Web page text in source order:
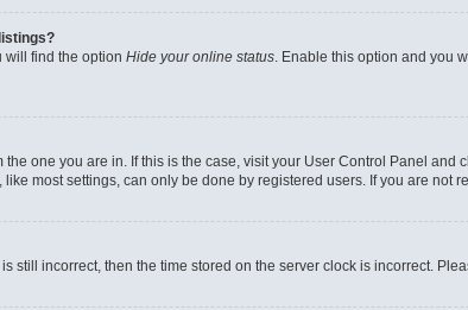
will find the option Hide your online status. Enable this option and you
one you are in. If this is the case, visit your User Control Panel
most settings, can only be done by registered users. If you are not
still incorrect, then the time stored on the server clock is incorrect.